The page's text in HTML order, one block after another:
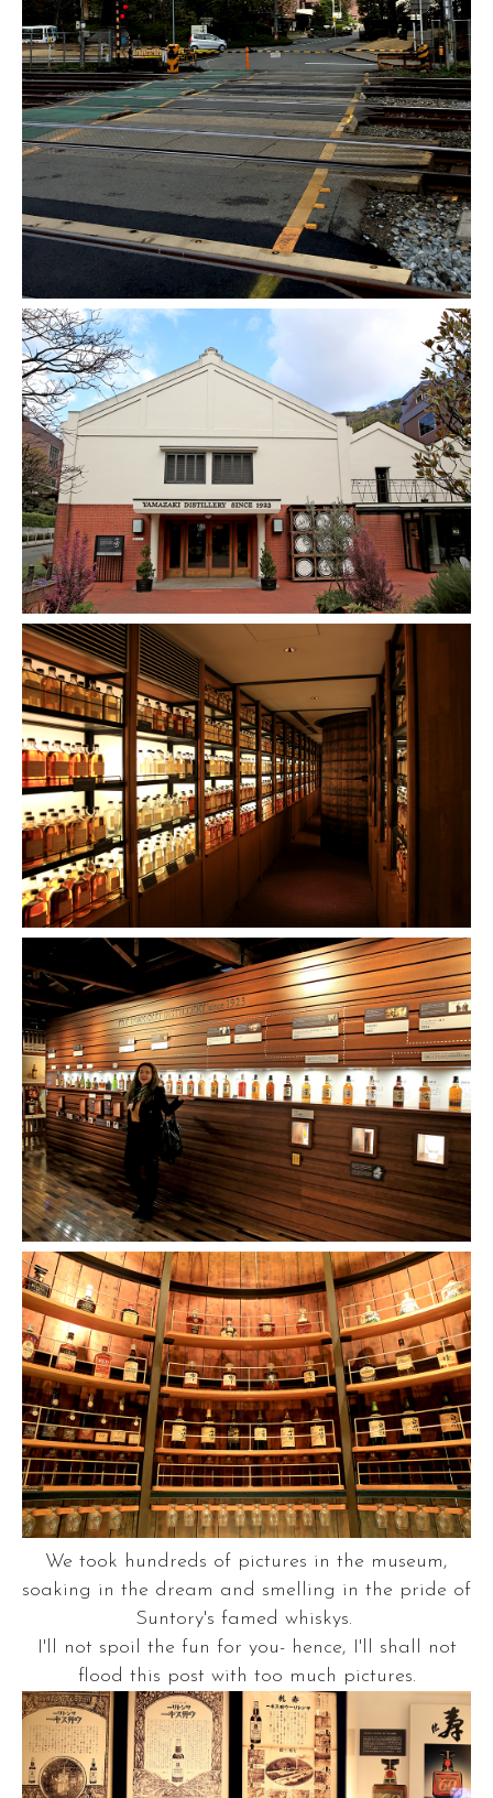
We took hundreds of pictures in the museum,
soaking in the dream and smelling in the pride of
Suntory's famed whiskys.
I'll not spoil the fun for you- hence, I'll shall not
flood this post with too much pictures.